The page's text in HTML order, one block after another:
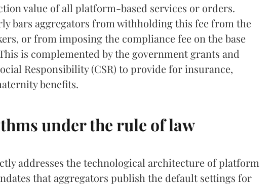
value of all platform-based services or orders.
bars aggregators from withholding this fee from the
or from imposing the compliance fee on the base
is complemented by the government grants and
Responsibility (CSR) to provide for insurance,
benefits.
under the rule of law
addresses the technological architecture of platform
that aggregators publish the default settings for